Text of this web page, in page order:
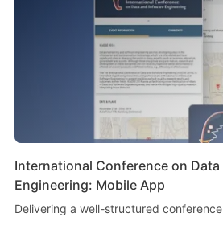
International Conference on
Engineering: Mobile App
Delivering a well-structured